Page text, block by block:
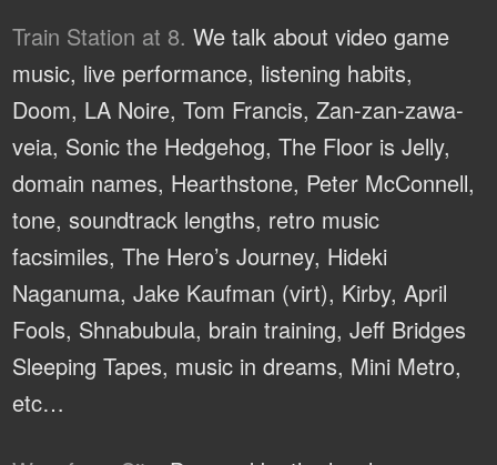
Train Station at 8. We talk about video game
music, live performance, listening habits,
Doom, LA Noire, Tom Francis, Zan-zan-zawa-
veia, Sonic the Hedgehog, The Floor is Jelly,
domain names, Hearthstone, Peter McConnell,
tone, soundtrack lengths, retro music
facsimiles, The Hero’s Journey, Hideki
Naganuma, Jake Kaufman (virt), Kirby, April
Fools, Shnabubula, brain training, Jeff Bridges
Sleeping Tapes, music in dreams, Mini Metro,
etc…